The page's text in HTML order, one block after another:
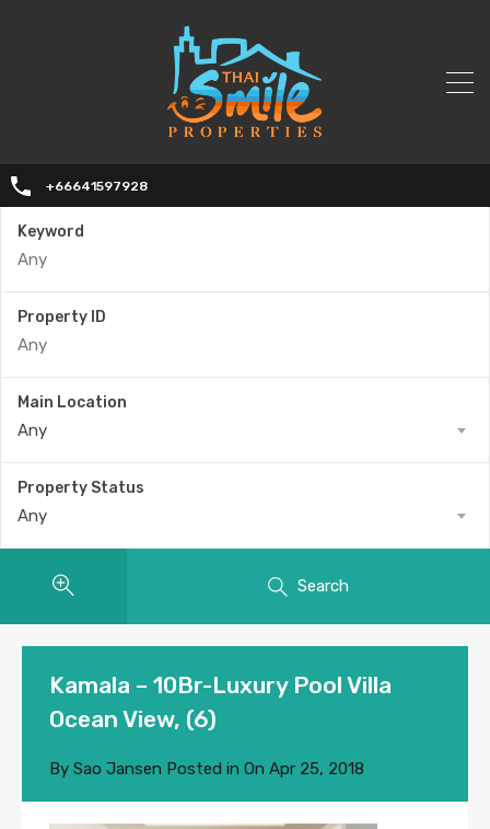
+66641597928
Keyword
Property ID
Main Location
Any
Property Status
Any
Search
Kamala – 10Br-Luxury Pool Villa
Ocean View, (6)
By Sao Jansen Posted in On Apr 25, 2018